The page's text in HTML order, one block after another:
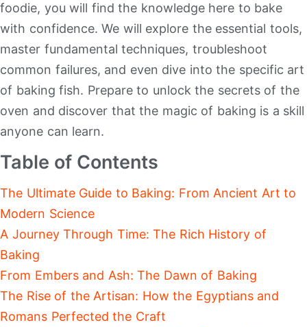
foodie, you will find the knowledge here to bake
with confidence. We will explore the essential tools,
master fundamental techniques, troubleshoot
common failures, and even dive into the specific art
of baking fish. Prepare to unlock the secrets of the
oven and discover that the magic of baking is a skill
anyone can learn.
Table of Contents
The Ultimate Guide to Baking: From Ancient Art to
Modern Science
A Journey Through Time: The Rich History of
Baking
From Embers and Ash: The Dawn of Baking
The Rise of the Artisan: How the Egyptians and
Romans Perfected the Craft